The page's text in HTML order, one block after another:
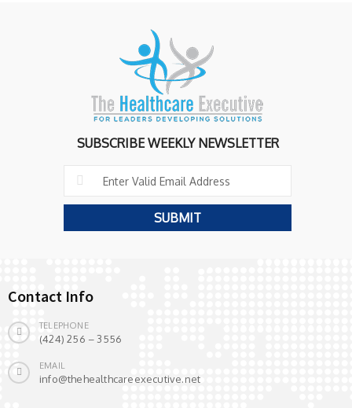
SUBSCRIBE WEEKLY NEWSLETTER
Contact Info
TELEPHONE
(424) 256 – 3556
EMAIL
info@thehealthcareexecutive.net